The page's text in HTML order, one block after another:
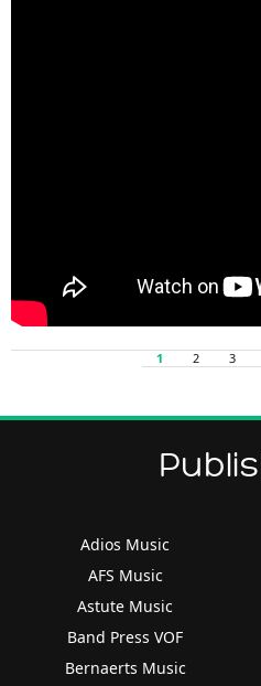
1 2 3
Adios Music
AFS Music
Astute Music
Band Press VOF
Bernaerts Music